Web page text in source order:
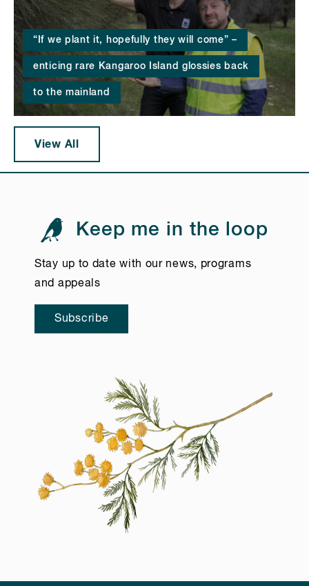
“If we plant it, hopefully they will come” –
enticing rare Kangaroo Island glossies back
to the mainland
View All
Keep me in the loop
Stay up to date with our news, programs
and appeals
Subscribe